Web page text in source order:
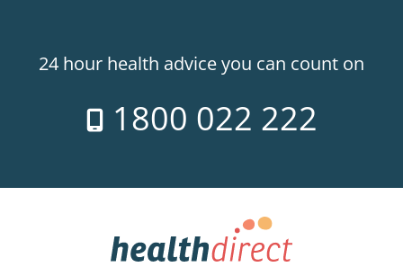
24 hour health advice you can count on
1800 022 222